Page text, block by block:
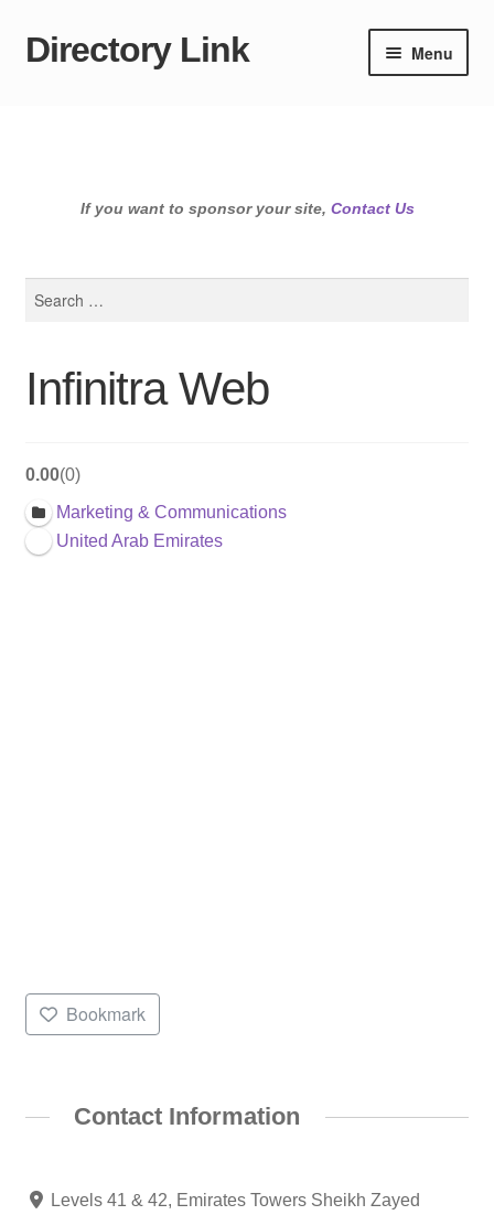
Skip
Skip
Directory Link Menu
If you want to sponsor your site, Contact Us
Infinitra Web
0.00 0
Marketing & Communications
United Arab Emirates
Bookmark
Contact Information
Levels 41 & 42, Emirates Towers Sheikh Zayed